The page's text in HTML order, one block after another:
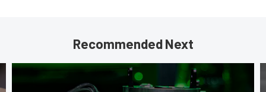
Recommended Next